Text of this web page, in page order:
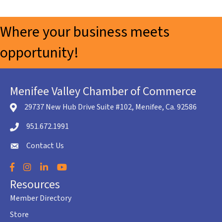
Where your business meets
opportunity!
Menifee Valley Chamber of Commerce
location icon
29737 New Hub Drive Suite #102, Menifee, Ca. 92586
Telephone icon
951.672.1991
envelope icon
Contact Us
Facebook
Instagram
LinkedInYouTube
Resources
Member Directory
Store